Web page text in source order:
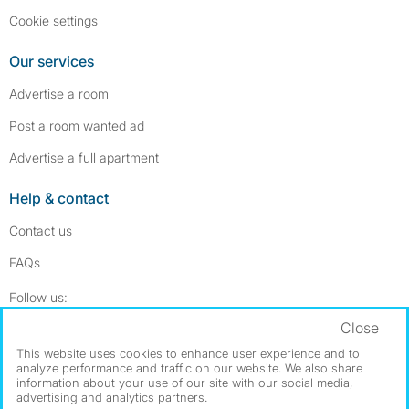
Cookie settings
Our services
Advertise a room
Post a room wanted ad
Advertise a full apartment
Help & contact
Contact us
FAQs
Follow us:
Dowload our free app ->
This website uses cookies to enhance user experience and to
analyze performance and traffic on our website. We also share
information about your use of our site with our social media,
advertising and analytics partners.
Close